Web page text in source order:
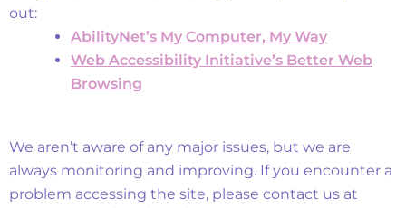
out:
AbilityNet’s My Computer, My Way
Web Accessibility Initiative’s Better Web
Browsing
We aren’t aware of any major issues, but we are
always monitoring and improving. If you encounter a
problem accessing the site, please contact us at